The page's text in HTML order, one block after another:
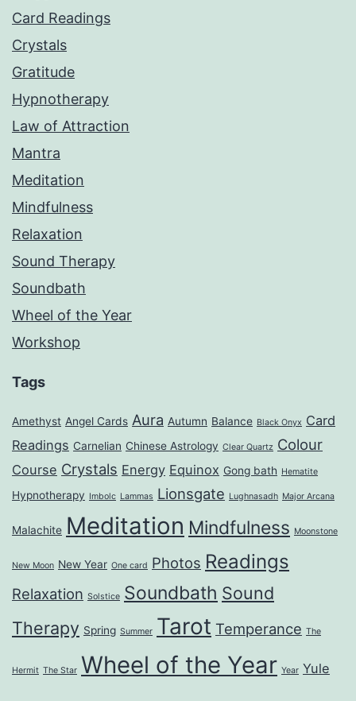
Card Readings
Crystals
Gratitude
Hypnotherapy
Law of Attraction
Mantra
Meditation
Mindfulness
Relaxation
Sound Therapy
Soundbath
Wheel of the Year
Workshop
Tags
Amethyst Angel Cards Aura Autumn Balance Black Onyx Card
Readings Carnelian Chinese Astrology Clear Quartz Colour
Course Crystals Energy Equinox Gong bath Hematite
Hypnotherapy Imbolc Lammas Lionsgate Lughnasadh Major Arcana
Malachite Meditation Mindfulness Moonstone
New Moon New Year One card Photos Readings
Relaxation Solstice Soundbath Sound
Therapy Spring Summer Tarot Temperance The
Hermit The Star Wheel of the Year Year Yule